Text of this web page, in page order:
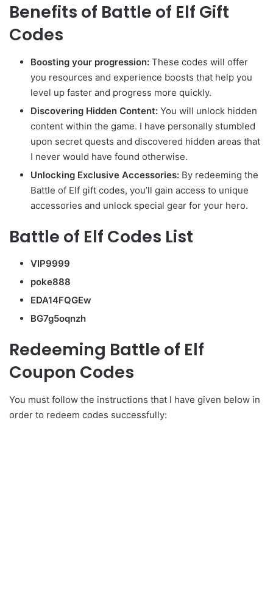
Benefits of Battle of Elf Gift
Codes
Boosting your progression: These codes will offer
you resources and experience boosts that help you
level up faster and progress more quickly.
Discovering Hidden Content: You will unlock hidden
content within the game. I have personally stumbled
upon secret quests and discovered hidden areas that
I never would have found otherwise.
Unlocking Exclusive Accessories: By redeeming the
Battle of Elf gift codes, you’ll gain access to unique
accessories and unlock special gear for your hero.
Battle of Elf Codes List
VIP9999
poke888
EDA14FQGEw
BG7g5oqnzh
Redeeming Battle of Elf
Coupon Codes
You must follow the instructions that I have given below in
order to redeem codes successfully: